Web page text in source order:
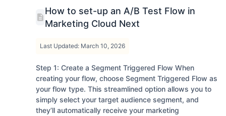
How to set-up an A/B Test Flow in
Marketing Cloud Next
Last Updated: March 10, 2026
Step 1: Create a Segment Triggered Flow When
creating your flow, choose Segment Triggered Flow as
your flow type. This streamlined option allows you to
simply select your target audience segment, and
they’ll automatically receive your marketing